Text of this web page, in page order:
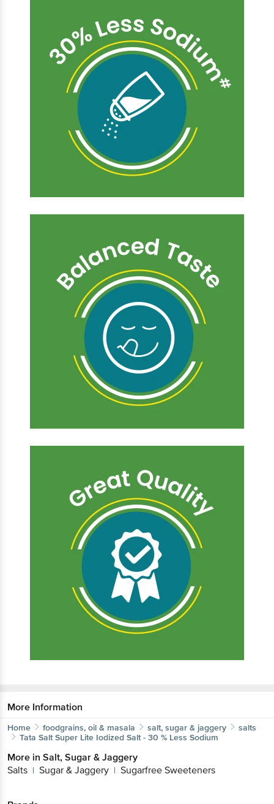
More Information
Home foodgrains, oil & masala salt, sugar & jaggery
salts
Tata Salt Super Lite Iodized Salt - 30 % Less Sodium
More in Salt, Sugar & Jaggery
Salts | Sugar & Jaggery | Sugarfree Sweeteners